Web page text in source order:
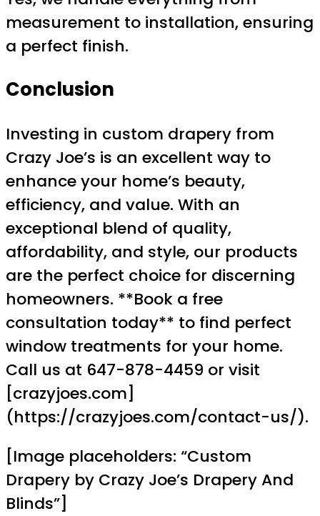
measurement to installation, ensuring
a perfect finish.
Conclusion
Investing in custom drapery from
Crazy Joe’s is an excellent way to
enhance your home’s beauty,
efficiency, and value. With an
exceptional blend of quality,
affordability, and style, our products
are the perfect choice for discerning
homeowners. **Book a free
consultation today** to find perfect
window treatments for your home.
Call us at 647-878-4459 or visit
[crazyjoes.com]
(https://crazyjoes.com/contact-us/).
[Image placeholders: “Custom
Drapery by Crazy Joe’s Drapery And
Blinds”]